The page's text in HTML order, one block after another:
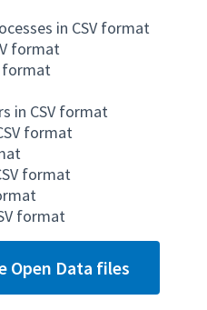
in CSV format
format
format
in CSV format
format
format
format
Open Data files